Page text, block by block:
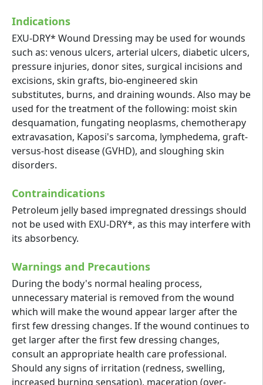
Indications
EXU-DRY* Wound Dressing may be used for wounds
such as: venous ulcers, arterial ulcers, diabetic ulcers,
pressure injuries, donor sites, surgical incisions and
excisions, skin grafts, bio-engineered skin
substitutes, burns, and draining wounds. Also may be
used for the treatment of the following: moist skin
desquamation, fungating neoplasms, chemotherapy
extravasation, Kaposi's sarcoma, lymphedema, graft-
versus-host disease (GVHD), and sloughing skin
disorders.
Contraindications
Petroleum jelly based impregnated dressings should
not be used with EXU-DRY*, as this may interfere with
its absorbency.
Warnings and Precautions
During the body's normal healing process,
unnecessary material is removed from the wound
which will make the wound appear larger after the
first few dressing changes. If the wound continues to
get larger after the first few dressing changes,
consult an appropriate health care professional.
Should any signs of irritation (redness, swelling,
increased burning sensation), maceration (over-